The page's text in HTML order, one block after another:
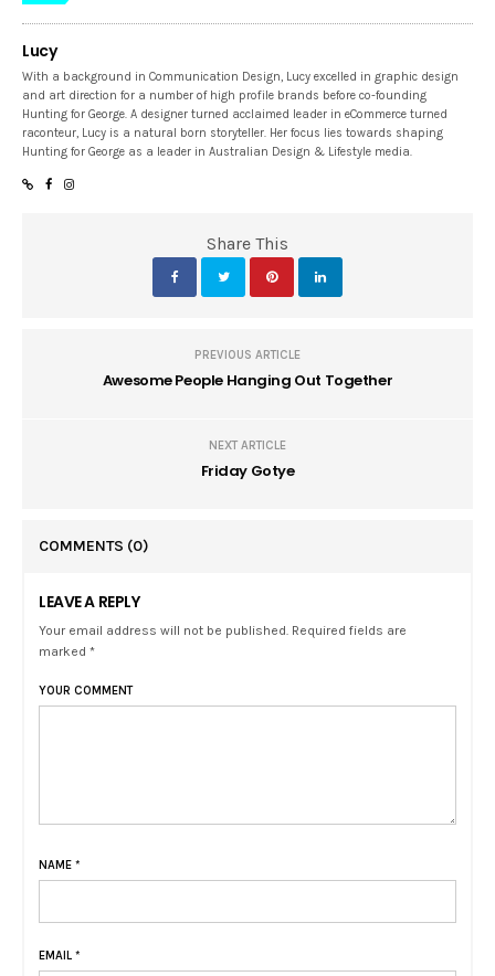
Lucy
With a background in Communication Design, Lucy excelled in graphic design
and art direction for a number of high profile brands before co-founding
Hunting for George. A designer turned acclaimed leader in eCommerce turned
raconteur, Lucy is a natural born storyteller. Her focus lies towards shaping
Hunting for George as a leader in Australian Design & Lifestyle media.
Share This
PREVIOUS ARTICLE
Awesome People Hanging Out Together
NEXT ARTICLE
Friday Gotye
COMMENTS (0)
LEAVE A REPLY
Your email address will not be published. Required fields are
marked *
YOUR COMMENT
NAME *
EMAIL *